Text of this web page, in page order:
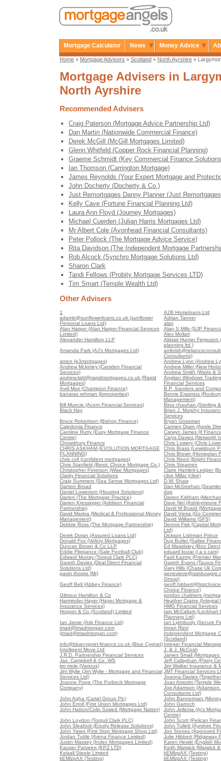
Mortgage Calculator News Money Advice
Home » Mortgage Advisers » Scotland » North Ayrshire »
Mortgage Advisers in
North Ayrshire
Recommended Advisers
Craig Paterson (Mortgage Advice Partnership Ltd)
Dan Martin (Nationwide Commercial Finance)
Derek McGill (McGill Mortgages Limited)
Glenn Whitfeld (Copper Rock Financial Planning)
Graeme Schmidt (Key Commercial Finance
Ian Thomson (Carrington Mortgage)
James Reynolds (Your Expert Mortgage and
John Docherty (Docherty & Co.)
Just Remortgages Danny Planner (Just
Kelly Cave (Fortune Financial Planning Ltd)
Laura Ann Floyd (Journey Mortgages)
Michael Cuerden (Julian Harris Mortgages Ltd)
Mr Albert Cole (Avonhead Financial Consultants)
Peter Pollock (The Mortgage Advice Service)
Rita Davidson (The Independent Mortgage
Rob Alcock (Synchro Mortgage Solutions Ltd)
Sharon Clark
Tandi Fellows (Probity Mortgage Services LTD)
Tim Smart (Temple Wealth Ltd)
Other Advisers
1
A2B Homeloans Ltd
adamb@sunflowerloans.co.uk (sunflower
Personal Loans Ltd)
Adrian Tanner
alan
Alan Harper (Alan Harper Financial Services
Limited)
Alan S Mills (SJP
Alex Mollart
Alexander Hamilton LLP
Alistair Hunter Ferguson
planning ltd.)
Amanda Park (AJ's Mortgages Ltd)
Consultants)
amon (e3mortgages)
Andrew Lynn (Andrew
Andrew Mckinley (Camden Financial
Services)
Andrew Miller (New
Andrew Smith (Watts &
andrew.tidd@rapidmortgages.co.uk (Rapid
Mortgages)
Anglian Windows
Financial Services
Avril Moir (Champion Finance)
B.P. Sanders and
banaras rehman (brproperties)
Bernie Erasmus
Management)
Bill Muncie (Acorn Financial Services)
Bina chauhan (Sterling
Black Hay
Brian J. Murphy
Services
Bruce Robertson (Bishop Finance)
Bryan Gossman
Caledonia Finance
Carmen Drain (Apple
Caroline Rutty (Easy Mortgage Finance
Centre)
Carwyn James (if
Carys Davies (Networth
Chowdhury Finance
Chris Lowery (Chris
CHRIS ASKHAM (EVOLUTION MORTGAGE
PLANNING)
Chris Brass (Lewisburn
Chris Brown (Homeplan
chris coll (confident mortgages)
Chris Reed (Bright
Chris Stanfield (Bestc Choice Mortgage Co.)
Chris Stearnes
Christopher Peterson (Wise Mortgages)
Claire Hamlett-Ledger
Clarity Financial Solutions
clive Millar (clive)
Craig Summers (Sea Sense Mortgages Ltd)
D.W. Shaw
Damon Broad
Dan McGeehan
Daniel Lowerson (Housing Solutions)
dap
Darren (The Mortgage Practice)
Darren Kirkham
Darren Kressinger (Addison Financial
Partnership)
Dave Nel (Ashleymoore
David M Board
David Marina (Medical & Professional Money
Management)
David Vieira (Go
David Williams (SFS)
Debbie Ross (The Mortgage Partnership)
Dennis Fisk (Capital
Ltd)
Derek Doran (Assured Loans Ltd)
Dickson Lishman Prince
Donald Fox (Velicty Mortgages)
Dug Butler (Saltire
Duncan Brown & Co LLP
Ed Mawdsley (Boo
Eddie Flippance (Sale Football Club)
eduard kozar (i a s cars)
Edward Murray (Torquil Clark PLC)
Fazil Kazmy (Premier
Gareth Davies (Deal Direct Financial
Solutions Ltd)
Gareth Evans (Taurus
Gary Hills (Chase Uk
gavin thorpe (Mr)
Group)
Geoff Bell (Abbey Finance)
Choice Finance)
Gilmour Hamilton & Co
gordon chalmers
Harminder Hayer (Hayer Mortgage &
Insurance Services)
Heather Craine (Integral
HMG Financial Services
Hopper & Co (Scotland) Limited
Iain McCallum (Lockhart
Planning Ltd)
Ian Jarvie (Ask Finance Ltd)
Ian Lightbody (Secure
imad@imadmorgan.com
(imad@imadmorgan.com)
Imran Rizvi
Independent Mortgage
(Scotland)
info@bluecygnet-finance.co.uk (Blue Cygnet) Integer Financial
Intelligent Move Ltd
J. & J. McCosh
J.R.D. Partnership Financial Services
James Small (Mortgages
Jas. Campbell & Co. WS
Jeff Callaghan (Priory
jim mole (Various)
Jim Walker Insurance &
Jim Wylie (Jim Wylie - Mortgage and Financial
Services Ltd)
JMT Financial Services
Joanna Davies
Joanne Pope (The Purbeck Mortgage
Company)
Joao Amorim (Temple
Joe Adamson (Adamson
Consultants Ltd)
John Agha (Cartel Group Plc)
John Bannerman
John Erroll (First Union Mortgages Ltd)
John Garroch
John Hatton/Colin Szwed (Mortgage Nation)
John Jellema (Aj's
Centre)
John Loydon (Torquil Clark PLC)
John Scott (Pelican
John Sleaford (Equity Release Solutions)
John Tullett (Ayrshire
John Yates (First Stop Mortgage Shop Ltd)
Jon Stones (Approved
Jordan Tuttle (Arena Finance Limited)
Julie Hibbert (Ridgeway
Justin Massey (Index Mortgages Limited)
Karen Hewitt (English
Kauser Parveen (KPZ LTD)
Keith Marwick (Marwick
Kelsall Steele Limited
kEMlzpAX (Testing)
kEMlzpAX (Testing)
kEMlzpAX (Testing)